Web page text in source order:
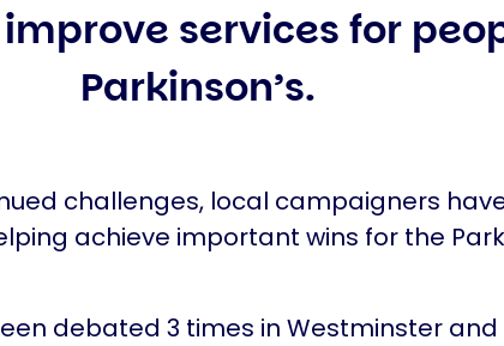
services for
Parkinson’s.
challenges, local campaigners
achieve important wins for the
debated 3 times in Westminster and